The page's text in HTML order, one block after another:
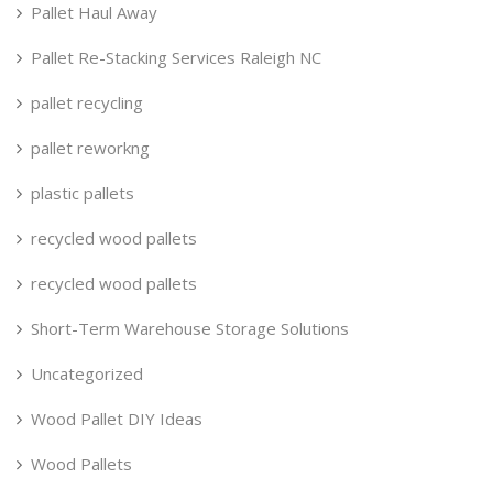
Pallet Haul Away
Pallet Re-Stacking Services Raleigh NC
pallet recycling
pallet reworkng
plastic pallets
recycled wood pallets
recycled wood pallets
Short-Term Warehouse Storage Solutions
Uncategorized
Wood Pallet DIY Ideas
Wood Pallets